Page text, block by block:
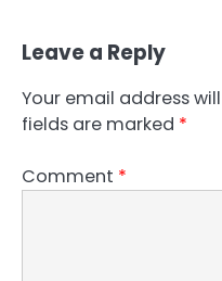
Leave a Reply
Your email address
fields are marked *
Comment *